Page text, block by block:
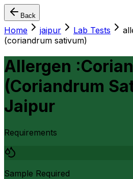
Back
Home jaipur Lab Tests
(coriandrum sativum)
Allergen
(Coriandrum
Jaipur
Requirements
Sample Required